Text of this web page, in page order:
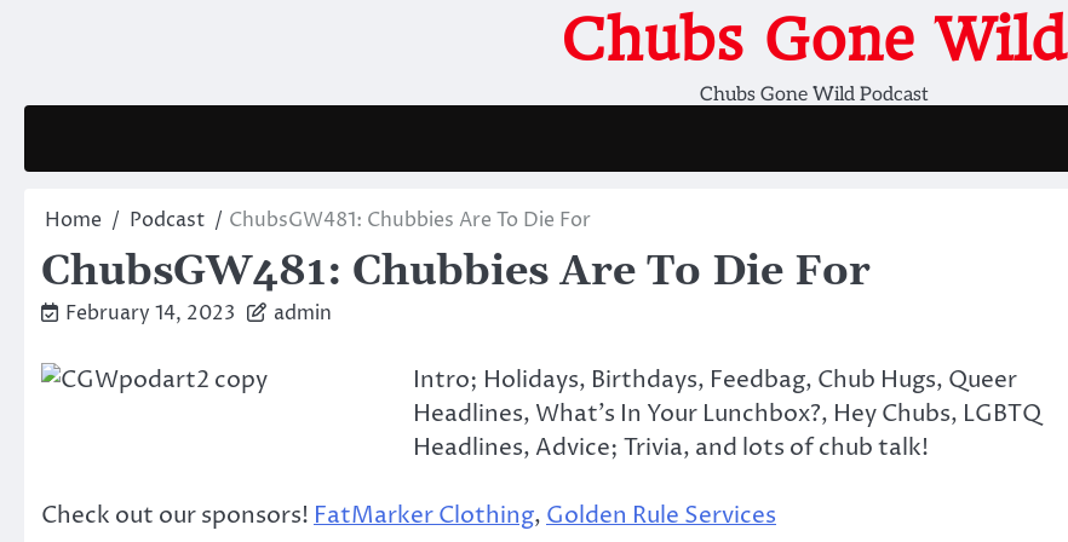
Chubs Gone Wild
Chubs Gone Wild Podcast
Home Podcast ChubsGW481: Chubbies Are To Die For
ChubsGW481: Chubbies Are To Die For
February 14, 2023 admin
Intro; Holidays, Birthdays, Feedbag, Chub Hugs, Queer
Headlines, What’s In Your Lunchbox?, Hey Chubs, LGBTQ
Headlines, Advice; Trivia, and lots of chub talk!
Check out our sponsors! FatMarker Clothing, Golden Rule Services